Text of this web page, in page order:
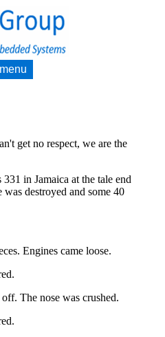
get no respect, we are the
in Jamaica at the tale end
destroyed and some 40
Engines came loose.
The nose was crushed.